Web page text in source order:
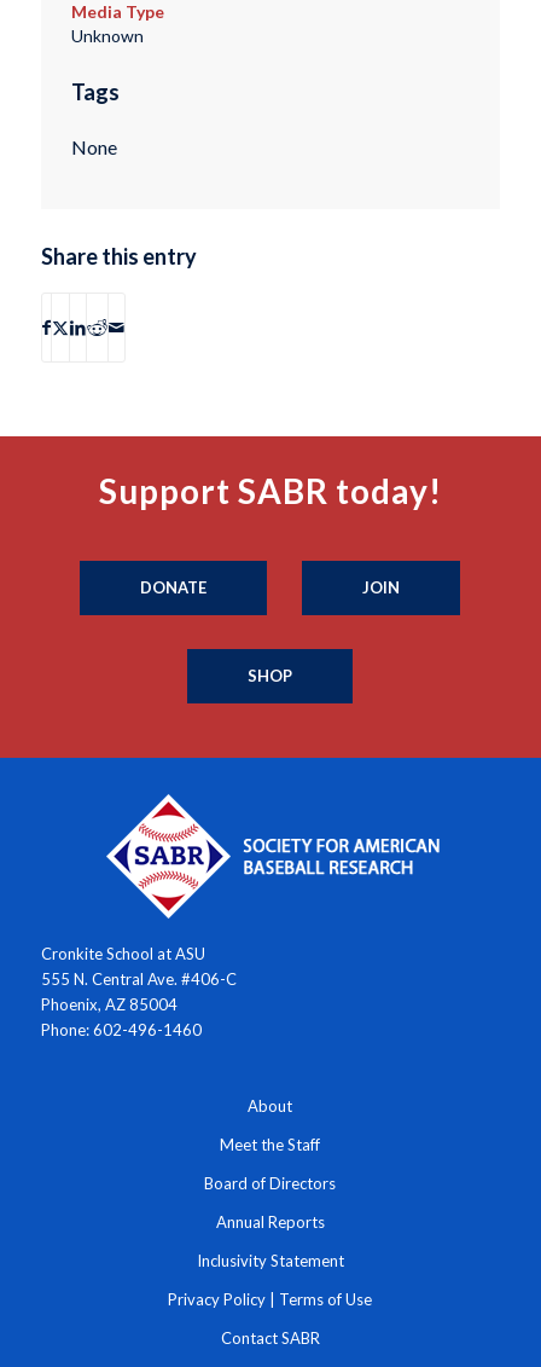
Media Type
Unknown
Tags
None
Share this entry
Support SABR today!
DONATE JOIN
SHOP
Cronkite School at ASU
555 N. Central Ave. #406-C
Phoenix, AZ 85004
Phone: 602-496-1460
About
Meet the Staff
Board of Directors
Annual Reports
Inclusivity Statement
Privacy Policy Terms of Use
Contact SABR